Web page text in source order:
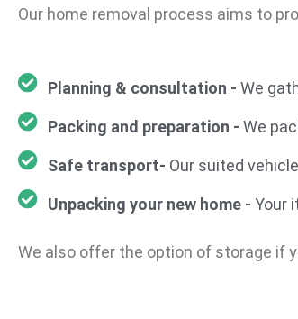
Our home removal process aims to
Planning & consultation - We
Packing and preparation - We
Safe transport- Our suited
Unpacking your new home - Your
We also offer the option of storage if